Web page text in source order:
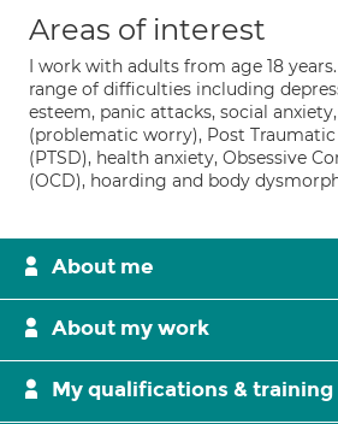
Areas of interest
I work with adults from age 18
range of difficulties including
esteem, panic attacks, social
(problematic worry), Post
(PTSD), health anxiety, Obsessive
(OCD), hoarding and body
About me
About my work
My qualifications & training